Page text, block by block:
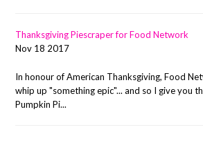
Thanksgiving Piescraper for Food Network
Nov 18 2017
In honour of American Thanksgiving, Food
whip up "something epic"... and so I give you
Pumpkin Pi...